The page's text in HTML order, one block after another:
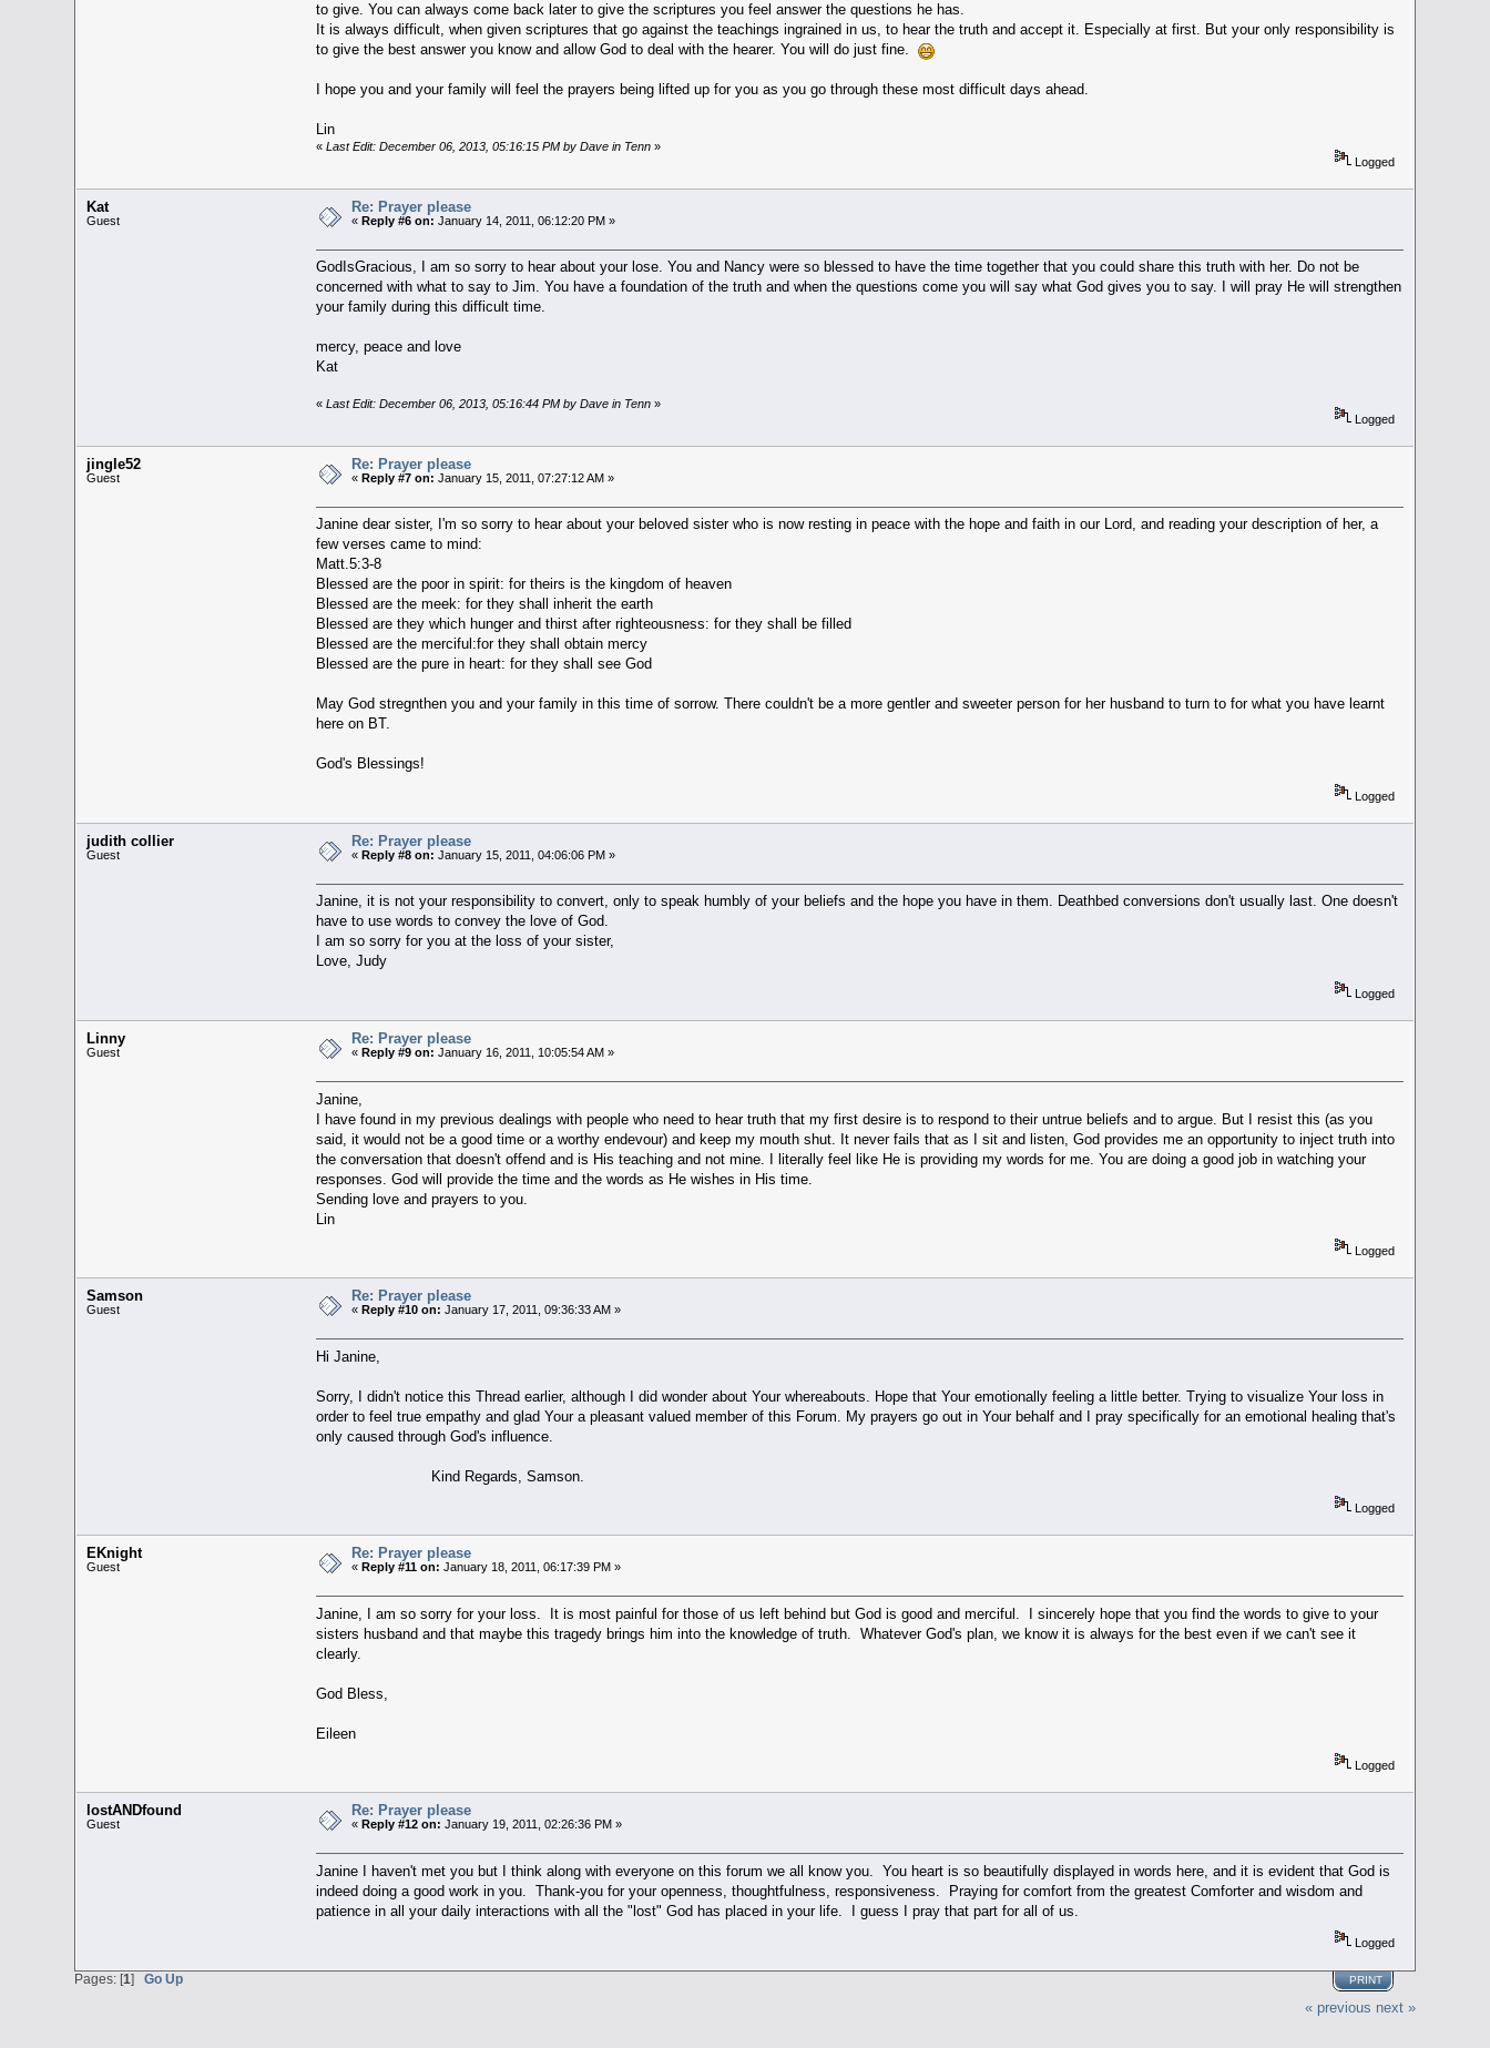
to give. You can always come back later to give the scriptures you feel answer the questions he has.
It is always difficult, when given scriptures that go against the teachings ingrained in us, to hear the truth and accept it. Especially at first. But your only responsibility is
to give the best answer you know and allow God to deal with the hearer. You will do just fine.
I hope you and your family will feel the prayers being lifted up for you as you go through these most difficult days ahead.
Lin
« Last Edit: December 06, 2013, 05:16:15 PM by Dave in Tenn»
Logged
Kat
Guest
Re: Prayer please
«Reply #6 on: January 14, 2011, 06:12:20 PM »
GodIsGracious, I am so sorry to hear about your lose. You and Nancy were so blessed to have the time together that you could share this truth with her. Do not be
concerned with what to say to Jim. You have a foundation of the truth and when the questions come you will say what God gives you to say. I will pray He will strengthen
your family during this difficult time.
mercy, peace and love
Kat
« Last Edit: December 06, 2013, 05:16:44 PM by Dave in Tenn»
Logged
jingle52
Guest
Re: Prayer please
«Reply #7 on: January 15, 2011, 07:27:12 AM »
Janine dear sister, I'm so sorry to hear about your beloved sister who is now resting in peace with the hope and faith in our Lord, and reading your description of her, a
few verses came to mind:
Matt.5:3-8
Blessed are the poor in spirit: for theirs is the kingdom of heaven
Blessed are the meek: for they shall inherit the earth
Blessed are they which hunger and thirst after righteousness: for they shall be filled
Blessed are the merciful:for they shall obtain mercy
Blessed are the pure in heart: for they shall see God
May God stregnthen you and your family in this time of sorrow. There couldn't be a more gentler and sweeter person for her husband to turn to for what you have learnt
here on BT.
God's Blessings!
Logged
judith collier
Guest
Re: Prayer please
«Reply #8 on: January 15, 2011, 04:06:06 PM »
Janine, it is not your responsibility to convert, only to speak humbly of your beliefs and the hope you have in them. Deathbed conversions don't usually last. One doesn't
have to use words to convey the love of God.
I am so sorry for you at the loss of your sister,
Love, Judy
Logged
Linny
Guest
Re: Prayer please
«Reply #9 on: January 16, 2011, 10:05:54 AM »
Janine,
I have found in my previous dealings with people who need to hear truth that my first desire is to respond to their untrue beliefs and to argue. But I resist this (as you
said, it would not be a good time or a worthy endevour) and keep my mouth shut. It never fails that as I sit and listen, God provides me an opportunity to inject truth into
the conversation that doesn't offend and is His teaching and not mine. I literally feel like He is providing my words for me. You are doing a good job in watching your
responses. God will provide the time and the words as He wishes in His time.
Sending love and prayers to you.
Lin
Logged
Samson
Guest
Re: Prayer please
«Reply #10 on: January 17, 2011, 09:36:33 AM »
Hi Janine,
Sorry, I didn't notice this Thread earlier, although I did wonder about Your whereabouts. Hope that Your emotionally feeling a little better. Trying to visualize Your loss in
order to feel true empathy and glad Your a pleasant valued member of this Forum. My prayers go out in Your behalf and I pray specifically for an emotional healing that's
only caused through God's influence.
Kind Regards, Samson.
Logged
EKnight
Guest
Re: Prayer please
«Reply #11 on: January 18, 2011, 06:17:39 PM »
Janine, I am so sorry for your loss. It is most painful for those of us left behind but God is good and merciful. I sincerely hope that you find the words to give to your
sisters husband and that maybe this tragedy brings him into the knowledge of truth. Whatever God's plan, we know it is always for the best even if we can't see it
clearly.
God Bless,
Eileen
Logged
lostANDfound
Guest
Re: Prayer please
«Reply #12 on: January 19, 2011, 02:26:36 PM »
Janine I haven't met you but I think along with everyone on this forum we all know you. You heart is so beautifully displayed in words here, and it is evident that God is
indeed doing a good work in you. Thank-you for your openness, thoughtfulness, responsiveness. Praying for comfort from the greatest Comforter and wisdom and
patience in all your daily interactions with all the "lost" God has placed in your life. I guess I pray that part for all of us.
Logged
PRINT
Pages: [1]Go Up
« previous next »